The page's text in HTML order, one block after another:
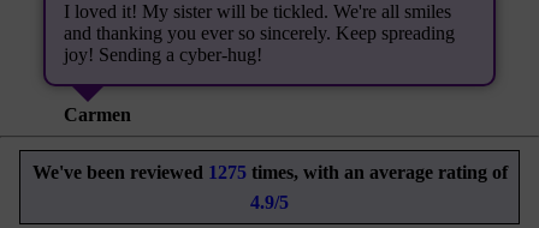
I loved it! My sister will be tickled. We're all smiles
and thanking you ever so sincerely. Keep spreading
joy! Sending a cyber-hug!
Carmen
We've been reviewed 1275times, with an average rating of
4.9/5